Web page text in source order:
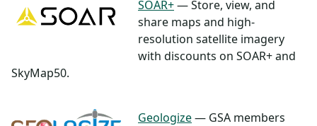
SOAR+— Store, view, and
share maps and high-
resolution satellite imagery
with discounts on SOAR+ and
SkyMap50.
Geologize— GSA members